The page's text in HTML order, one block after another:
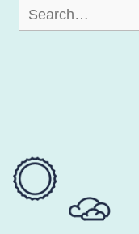
Search
for: